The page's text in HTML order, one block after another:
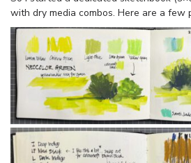
with dry media combos. Here are a few